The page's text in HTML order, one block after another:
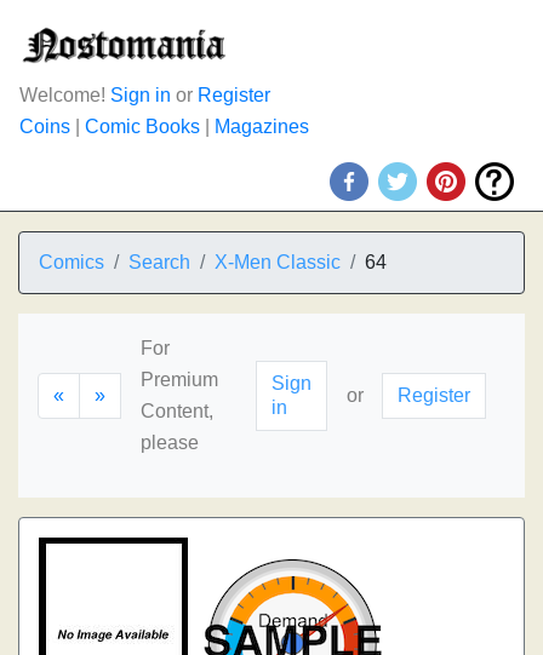
Welcome! Sign in or Register
Coins
Comic Books Magazines
Comics Search X-Men Classic 64
« »
For
Premium
Content,
please
Sign
in
or Register